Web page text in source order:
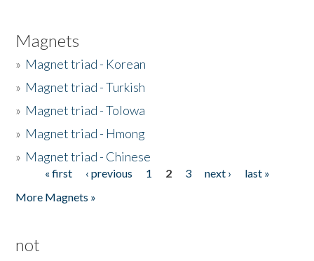
Magnets
» Magnet triad - Korean
» Magnet triad - Turkish
» Magnet triad - Tolowa
» Magnet triad - Hmong
» Magnet triad - Chinese
Pages« first ‹ previous 1 2 3 next ›
last »
More Magnets »
not